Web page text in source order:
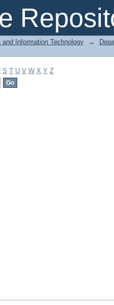
Information Technology →
S T U V W X Y Z